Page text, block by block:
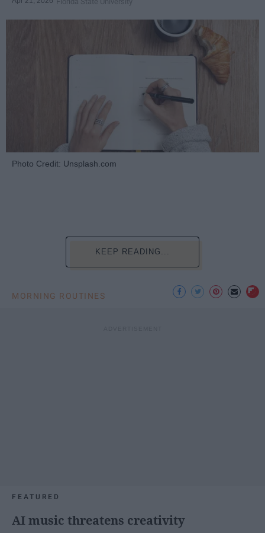
Photo Credit: Unsplash.com
KEEP READING...
MORNING ROUTINES
FEATURED
AI music threatens creativity